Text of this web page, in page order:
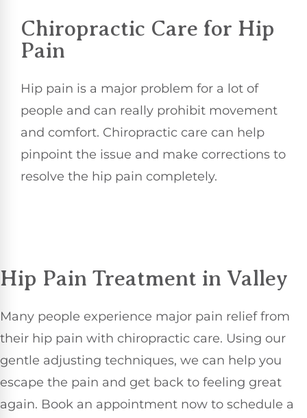
Chiropractic Care for Hip
Pain
Hip pain is a major problem for a lot of
people and can really prohibit movement
and comfort. Chiropractic care can help
pinpoint the issue and make corrections to
resolve the hip pain completely.
Hip Pain Treatment in Valley
Many people experience major pain relief from
their hip pain with chiropractic care. Using our
gentle adjusting techniques, we can help you
escape the pain and get back to feeling great
again. Book an appointment now to schedule a